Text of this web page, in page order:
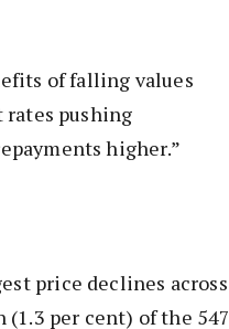
of falling values
pushing
higher.”
price declines across
per cent) of the 547